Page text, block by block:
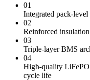
01
Integrated pack-
02
Reinforced
03
Triple-layer BMS
04
High-quality
cycle life